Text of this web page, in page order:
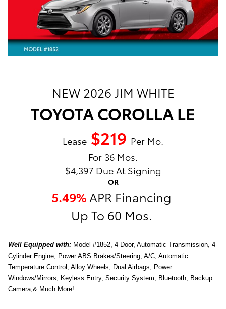
NEW 2026 JIM WHITE
TOYOTA COROLLA LE
Lease $219 Per Mo.
For 36 Mos.
$4,397 Due At Signing
OR
5.49% APR Financing
Up To 60 Mos.
Well Equipped with: Model #1852, 4-Door, Automatic Transmission, 4-
Cylinder Engine, Power ABS Brakes/Steering, A/C, Automatic
Temperature Control, Alloy Wheels, Dual Airbags, Power
Windows/Mirrors, Keyless Entry, Security System, Bluetooth, Backup
Camera,& Much More!